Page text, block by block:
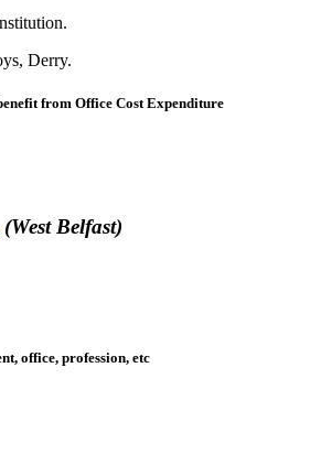
Derry.
from Office Cost Expenditure
(West Belfast)
office, profession, etc